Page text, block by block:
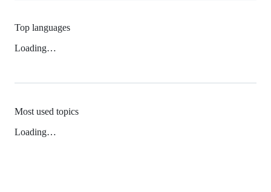
Top languages
Loading…
Most used topics
Loading…